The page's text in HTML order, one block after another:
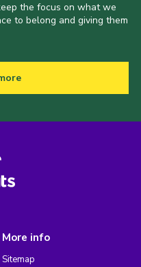
the focus on what we
to belong and giving them
More info
Sitemap